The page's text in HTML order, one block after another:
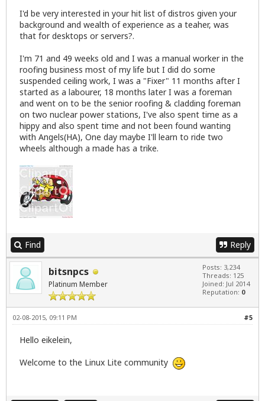
I'd be very interested in your hit list of distros given your
background and wealth of experience as a teaher, was
that for desktops or servers?.
I'm 71 and 49 weeks old and I was a manual worker in the
roofing business most of my life but I did do some
suspended ceiling work, I was a "Fixer" 11 months after I
started as a labourer, 18 months later I was a foreman
and went on to be the senior roofing & cladding foreman
on two nuclear power stations, I've also spent time as a
hippy and also spent time and not been found wanting
with Angels(HA), One day maybe I'll learn to ride two
wheels although a made has a trike.
Find Reply
bitsnpcs
Platinum Member
Posts: 3,234
Threads: 125
Joined: Jul 2014
Reputation: 0
#5
02-08-2015, 09:11 PM
Hello eikelein,
Welcome to the Linux Lite community